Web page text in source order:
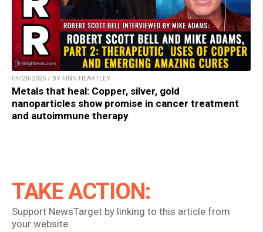
04/28/2025 / BY FINN HEARTLEY
Metals that heal: Copper, silver, gold
nanoparticles show promise in cancer treatment
and autoimmune therapy
TAKE ACTION:
Support NewsTarget by linking to this article from
your website.